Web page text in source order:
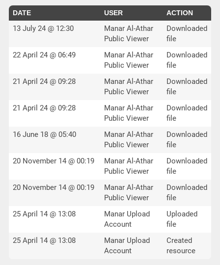
DATE USER ACTION
13 July 24 @ 12:30
Manar Al-Athar
Public Viewer
Downloaded
file
22 April 24 @ 06:49
Manar Al-Athar
Public Viewer
Downloaded
file
21 April 24 @ 09:28
Manar Al-Athar
Public Viewer
Downloaded
file
21 April 24 @ 09:28
Manar Al-Athar
Public Viewer
Downloaded
file
16 June 18 @ 05:40
Manar Al-Athar
Public Viewer
Downloaded
file
20 November 14 @ 00:19
Manar Al-Athar
Public Viewer
Downloaded
file
20 November 14 @ 00:19
Manar Al-Athar
Public Viewer
Downloaded
file
25 April 14 @ 13:08
Manar Upload
Account
Uploaded
file
25 April 14 @ 13:08
Manar Upload
Account
Created
resource